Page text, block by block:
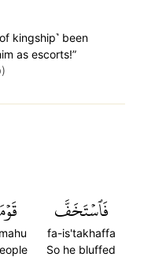
kingship˺ been
as escorts!”
فَٱسۡتَخَفَّ
fa-is'takhaffa
So he bluffed